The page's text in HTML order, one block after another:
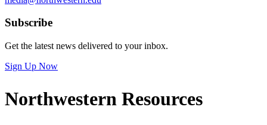
Subscribe
Get the latest news delivered to your inbox.
Sign Up Now
Northwestern Resources